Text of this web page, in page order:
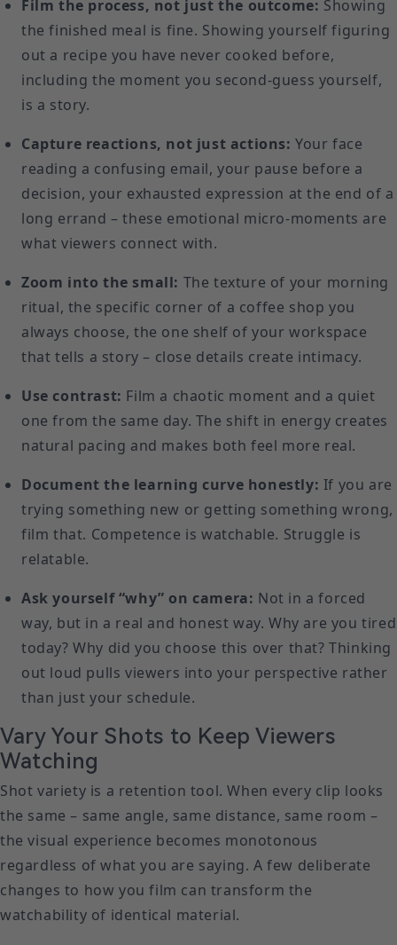
Film the process, not just the outcome: Showing
the finished meal is fine. Showing yourself figuring
out a recipe you have never cooked before,
including the moment you second-guess yourself,
is a story.
Capture reactions, not just actions: Your face
reading a confusing email, your pause before a
decision, your exhausted expression at the end of a
long errand – these emotional micro-moments are
what viewers connect with.
Zoom into the small: The texture of your morning
ritual, the specific corner of a coffee shop you
always choose, the one shelf of your workspace
that tells a story – close details create intimacy.
Use contrast: Film a chaotic moment and a quiet
one from the same day. The shift in energy creates
natural pacing and makes both feel more real.
Document the learning curve honestly: If you are
trying something new or getting something wrong,
film that. Competence is watchable. Struggle is
relatable.
Ask yourself “why” on camera: Not in a forced
way, but in a real and honest way. Why are you tired
today? Why did you choose this over that? Thinking
out loud pulls viewers into your perspective rather
than just your schedule.
Vary Your Shots to Keep Viewers
Watching
Shot variety is a retention tool. When every clip looks
the same – same angle, same distance, same room –
the visual experience becomes monotonous
regardless of what you are saying. A few deliberate
changes to how you film can transform the
watchability of identical material.